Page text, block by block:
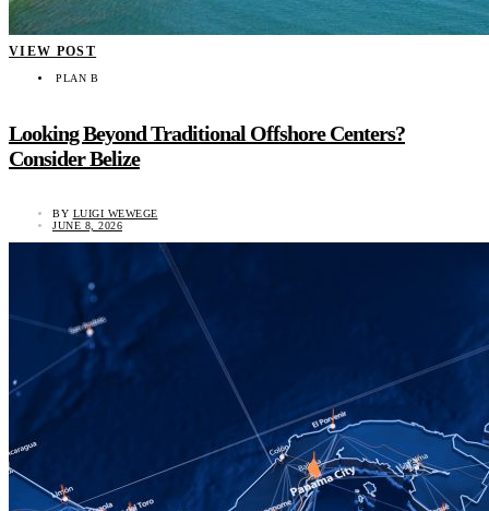
VIEW POST
PLAN B
Looking Beyond Traditional Offshore Centers?
Consider Belize
BY LUIGI WEWEGE
JUNE 8, 2026